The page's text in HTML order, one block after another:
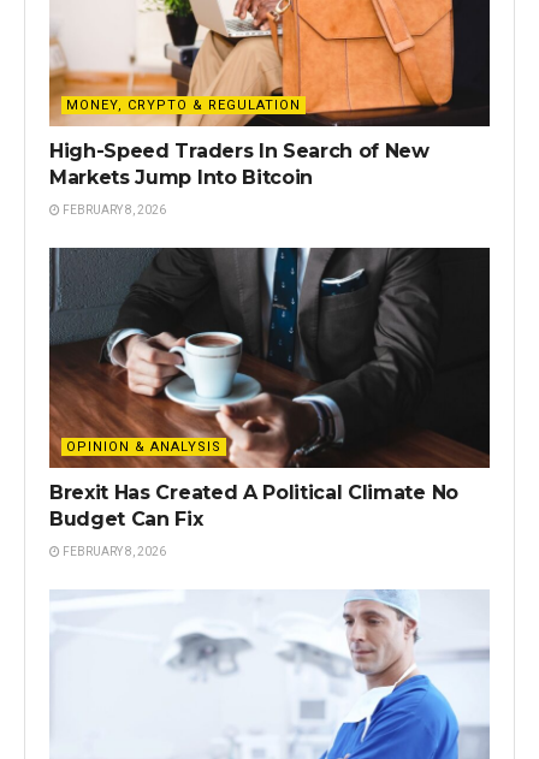
MONEY, CRYPTO & REGULATION
High-Speed Traders In Search of New
Markets Jump Into Bitcoin
FEBRUARY 8, 2026
OPINION & ANALYSIS
Brexit Has Created A Political Climate No
Budget Can Fix
FEBRUARY 8, 2026